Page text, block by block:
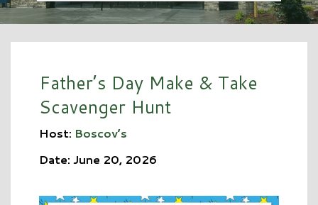
Father’s Day Make & Take
Scavenger Hunt
Host: Boscov’s
Date: June 20, 2026